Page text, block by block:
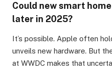
Could new smart
later in 2025?
It’s possible. Apple often
unveils new hardware. But
at WWDC makes that